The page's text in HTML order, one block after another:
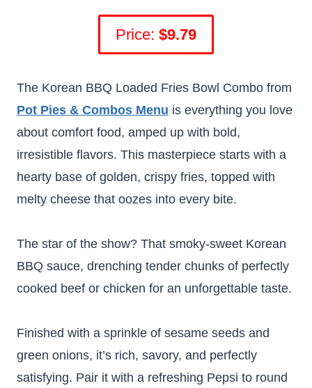
Price: $9.79
The Korean BBQ Loaded Fries Bowl Combo from
Pot Pies & Combos Menu is everything you love
about comfort food, amped up with bold,
irresistible flavors. This masterpiece starts with a
hearty base of golden, crispy fries, topped with
melty cheese that oozes into every bite.
The star of the show? That smoky-sweet Korean
BBQ sauce, drenching tender chunks of perfectly
cooked beef or chicken for an unforgettable taste.
Finished with a sprinkle of sesame seeds and
green onions, it’s rich, savory, and perfectly
satisfying. Pair it with a refreshing Pepsi to round